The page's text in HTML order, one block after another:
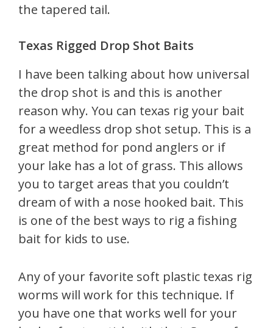
the tapered tail.
Texas Rigged Drop Shot Baits
I have been talking about how universal
the drop shot is and this is another
reason why. You can texas rig your bait
for a weedless drop shot setup. This is a
great method for pond anglers or if
your lake has a lot of grass. This allows
you to target areas that you couldn’t
dream of with a nose hooked bait. This
is one of the best ways to rig a fishing
bait for kids to use.
Any of your favorite soft plastic texas rig
worms will work for this technique. If
you have one that works well for your